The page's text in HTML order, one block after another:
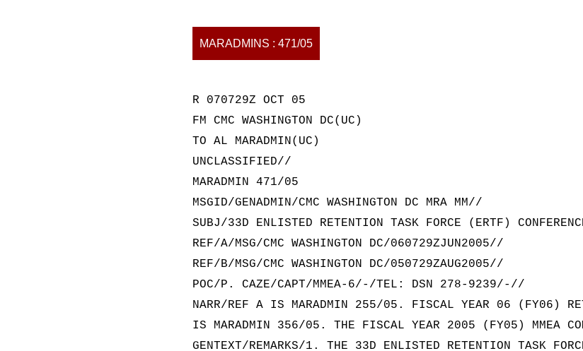
MARADMINS : 471/05
R 070729Z OCT 05
FM CMC WASHINGTON DC(UC)
TO AL MARADMIN(UC)
UNCLASSIFIED//
MARADMIN 471/05
MSGID/GENADMIN/CMC WASHINGTON DC MRA MM//
SUBJ/33D ENLISTED RETENTION TASK FORCE (ERTF)
REF/A/MSG/CMC WASHINGTON DC/060729ZJUN2005//
REF/B/MSG/CMC WASHINGTON DC/050729ZAUG2005//
POC/P. CAZE/CAPT/MMEA-6/-/TEL: DSN 278-9239/-//
NARR/REF A IS MARADMIN 255/05. FISCAL YEAR 06 (FY06)
IS MARADMIN 356/05. THE FISCAL YEAR 2005 (FY05) MMEA
GENTEXT/REMARKS/1. THE 33D ENLISTED RETENTION TASK